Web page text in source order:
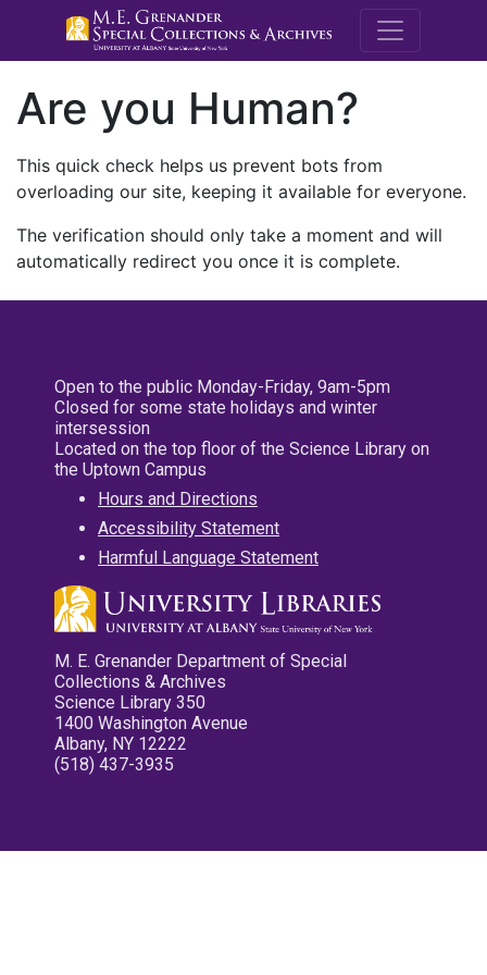
M.E.
Are you Human?
This quick check helps us prevent bots from
overloading our site, keeping it available for everyone.
The verification should only take a moment and will
automatically redirect you once it is complete.
Open to the public Monday-Friday, 9am-5pm
Closed for some state holidays and winter
intersession
Located on the top floor of the Science Library on
the Uptown Campus
Hours and Directions
Accessibility Statement
Harmful Language Statement
M. E. Grenander Department of Special
Collections & Archives
Science Library 350
1400 Washington Avenue
Albany, NY 12222
(518) 437-3935